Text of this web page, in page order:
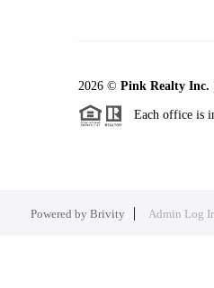
2026 © Pink Realty Inc.
Each office is
Powered by Brivity Admin Log